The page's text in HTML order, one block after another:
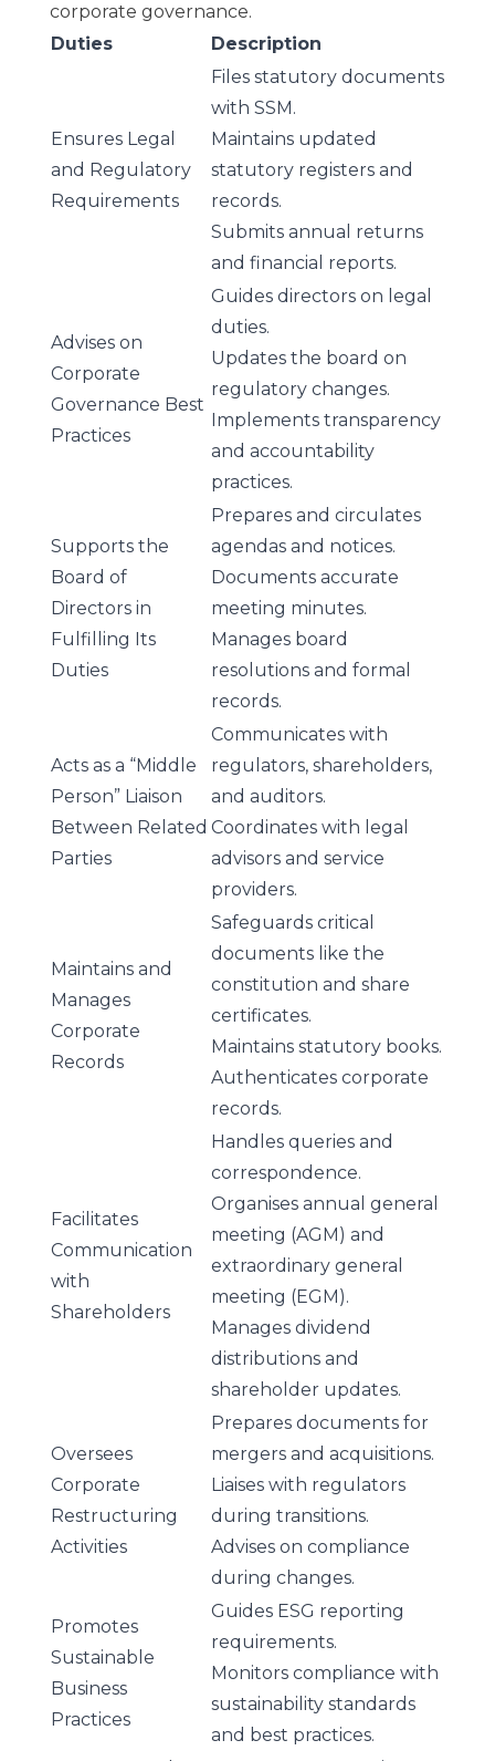
corporate governance.
Duties
Description
Ensures Legal
and Regulatory
Requirements
Files statutory documents
with SSM.
Maintains updated
statutory registers and
records.
Submits annual returns
and financial reports.
Advises on
Corporate
Governance Best
Practices
Guides directors on legal
duties.
Updates the board on
regulatory changes.
Implements transparency
and accountability
practices.
Supports the
Board of
Directors in
Fulfilling Its
Duties
Prepares and circulates
agendas and notices.
Documents accurate
meeting minutes.
Manages board
resolutions and formal
records.
Acts as a “Middle
Person” Liaison
Between Related
Parties
Communicates with
regulators, shareholders,
and auditors.
Coordinates with legal
advisors and service
providers.
Maintains and
Manages
Corporate
Records
Safeguards critical
documents like the
constitution and share
certificates.
Maintains statutory books.
Authenticates corporate
records.
Facilitates
Communication
with
Shareholders
Handles queries and
correspondence.
Organises annual general
meeting (AGM) and
extraordinary general
meeting (EGM).
Manages dividend
distributions and
shareholder updates.
Oversees
Corporate
Restructuring
Activities
Prepares documents for
mergers and acquisitions.
Liaises with regulators
during transitions.
Advises on compliance
during changes.
Promotes
Sustainable
Business
Practices
Guides ESG reporting
requirements.
Monitors compliance with
sustainability standards
and best practices.